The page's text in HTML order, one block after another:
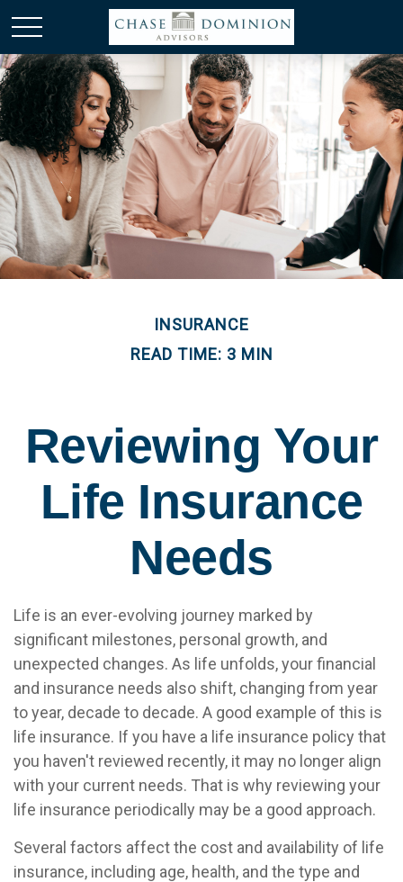
INSURANCE
READ TIME: 3 MIN
Reviewing Your
Life Insurance
Needs
Life is an ever-evolving journey marked by
significant milestones, personal growth, and
unexpected changes. As life unfolds, your financial
and insurance needs also shift, changing from year
to year, decade to decade. A good example of this is
life insurance. If you have a life insurance policy that
you haven't reviewed recently, it may no longer align
with your current needs. That is why reviewing your
life insurance periodically may be a good approach.
Several factors affect the cost and availability of life
insurance, including age, health, and the type and